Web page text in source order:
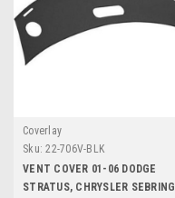
Coverlay
Sku: 22-706V-BLK
VENT COVER 01-06 DODGE
STRATUS, CHRYSLER SEBRING